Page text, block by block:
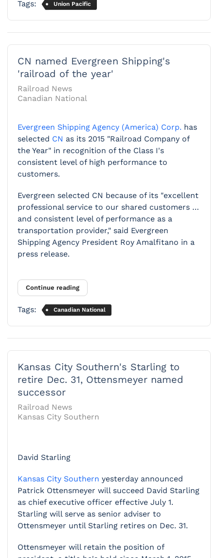
Tags: Union Pacific
CN named Evergreen Shipping's
'railroad of the year'
Railroad News
Canadian National
Evergreen Shipping Agency (America) Corp. has
selected CN as its 2015 "Railroad Company of
the Year" in recognition of the Class I's
consistent level of high performance to
customers.
Evergreen selected CN because of its "excellent
professional service to our shared customers …
and consistent level of performance as a
transportation provider," said Evergreen
Shipping Agency President Roy Amalfitano in a
press release.
Continue reading
Tags: Canadian National
Kansas City Southern's Starling to
retire Dec. 31, Ottensmeyer named
successor
Railroad News
Kansas City Southern
David Starling
Kansas City Southern yesterday announced
Patrick Ottensmeyer will succeed David Starling
as chief executive officer effective July 1.
Starling will serve as senior adviser to
Ottensmeyer until Starling retires on Dec. 31.
Ottensmeyer will retain the position of